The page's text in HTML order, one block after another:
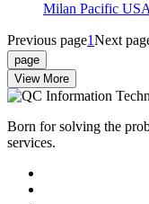
Milan Pacific
Previous page1Next
View More
Born for solving the
services.